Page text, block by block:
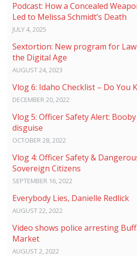
Podcast: How a Concealed
Led to Melissa Schmidt’s Death
JULY 4, 2025
Sextortion: New program for
the Digital Age
AUGUST 24, 2023
Vlog 6: Idaho Checklist – Do You
DECEMBER 20, 2022
Vlog 5: Officer Safety Alert:
disguise
OCTOBER 28, 2022
Vlog 4: Officer Safety &
Sovereign Citizens
SEPTEMBER 16, 2022
Everybody Lies, Danielle Redlick
AUGUST 22, 2022
Video shows police arresting
Market
AUGUST 2, 2022